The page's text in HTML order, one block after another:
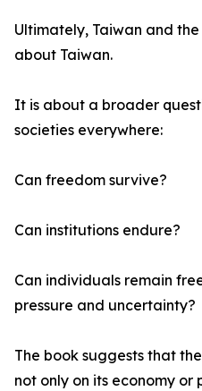
Ultimately, Taiwan and
about Taiwan.
It is about a broader
societies everywhere:
Can freedom survive?
Can institutions endure?
Can individuals remain
pressure and uncertainty?
The book suggests that
not only on its economy or